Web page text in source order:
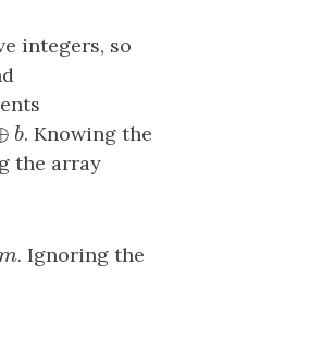
integers, so
a ⊕ b
. Knowing the
the array
m
m. Ignoring the